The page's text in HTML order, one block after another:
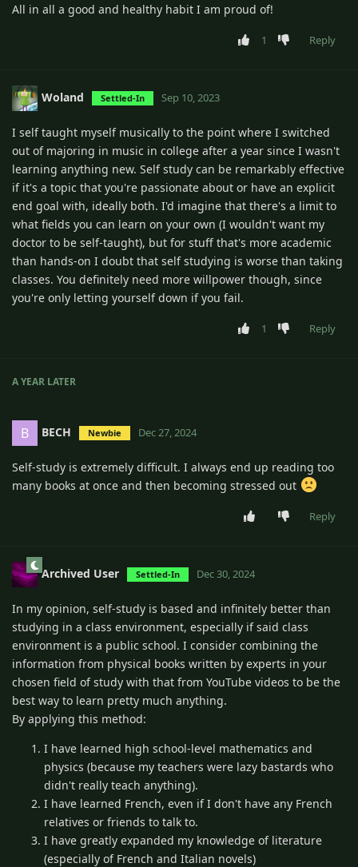
All in all a good and healthy habit I am proud of!
1 Reply
Woland Settled-In Sep 10, 2023
I self taught myself musically to the point where I switched
out of majoring in music in college after a year since I wasn't
learning anything new. Self study can be remarkably effective
if it's a topic that you're passionate about or have an explicit
end goal with, ideally both. I'd imagine that there's a limit to
what fields you can learn on your own (I wouldn't want my
doctor to be self-taught), but for stuff that's more academic
than hands-on I doubt that self studying is worse than taking
classes. You definitely need more willpower though, since
you're only letting yourself down if you fail.
1 Reply
A YEAR LATER
B BECH Newbie Dec 27, 2024
Self-study is extremely difficult. I always end up reading too
many books at once and then becoming stressed out
Reply
Archived User Settled-In Dec 30, 2024
In my opinion, self-study is based and infinitely better than
studying in a class environment, especially if said class
environment is a public school. I consider combining the
information from physical books written by experts in your
chosen field of study with that from YouTube videos to be the
best way to learn pretty much anything.
By applying this method:
I have learned high school-level mathematics and
physics (because my teachers were lazy bastards who
didn't really teach anything).
I have learned French, even if I don't have any French
relatives or friends to talk to.
I have greatly expanded my knowledge of literature
(especially of French and Italian novels)